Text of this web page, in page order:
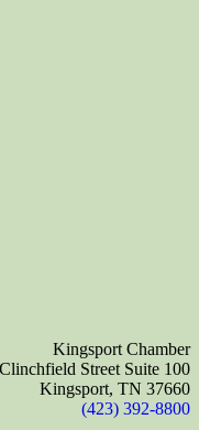
Kingsport Chamber
Street Suite 100
Kingsport, TN 37660
(423) 392-8800